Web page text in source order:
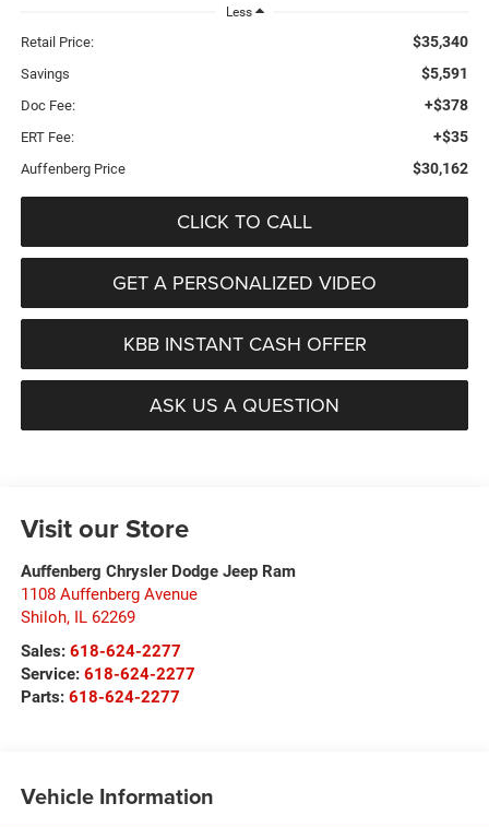
Less
Retail Price: $35,340
Savings $5,591
Doc Fee: +$378
ERT Fee: +$35
Auffenberg Price $30,162
CLICK TO CALL
GET A PERSONALIZED VIDEO
KBB INSTANT CASH OFFER
ASK US A QUESTION
Visit our Store
Auffenberg Chrysler Dodge Jeep Ram
1108 Auffenberg Avenue
Shiloh, IL 62269
Sales: 618-624-2277
Service: 618-624-2277
Parts: 618-624-2277
Vehicle Information